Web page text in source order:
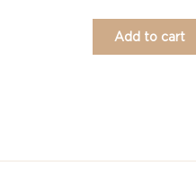
Add to cart